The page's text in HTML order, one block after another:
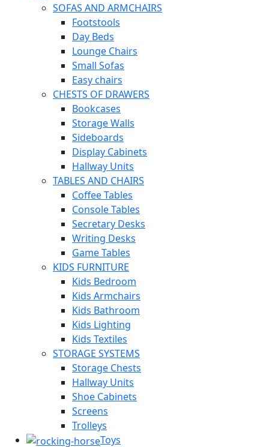
SOFAS AND ARMCHAIRS
Footstools
Day Beds
Lounge Chairs
Small Sofas
Easy chairs
CHESTS OF DRAWERS
Bookcases
Storage Walls
Sideboards
Display Cabinets
Hallway Units
TABLES AND CHAIRS
Coffee Tables
Console Tables
Secretary Desks
Writing Desks
Game Tables
KIDS FURNITURE
Kids Bedroom
Kids Armchairs
Kids Bathroom
Kids Lighting
Kids Textiles
STORAGE SYSTEMS
Storage Chests
Hallway Units
Shoe Cabinets
Screens
Trolleys
Toys